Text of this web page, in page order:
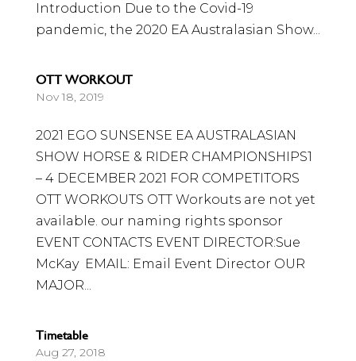
Introduction Due to the Covid-19
pandemic, the 2020 EA Australasian Show...
OTT WORKOUT
Nov 18, 2019
2021 EGO SUNSENSE EA AUSTRALASIAN
SHOW HORSE & RIDER CHAMPIONSHIPS1
– 4 DECEMBER 2021 FOR COMPETITORS
OTT WORKOUTS OTT Workouts are not yet
available. our naming rights sponsor
EVENT CONTACTS EVENT DIRECTOR:Sue
McKay EMAIL: Email Event Director OUR
MAJOR...
Timetable
Aug 27, 2018